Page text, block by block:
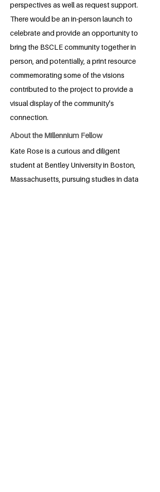
perspectives as well as request support.
There would be an in-person launch to
celebrate and provide an opportunity to
bring the BSCLE community together in
person, and potentially, a print resource
commemorating some of the visions
contributed to the project to provide a
visual display of the community's
connection.
About the Millennium Fellow
Kate Rose is a curious and diligent
student at Bentley University in Boston,
Massachusetts, pursuing studies in data